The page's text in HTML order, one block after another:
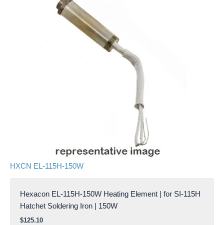
HXCN EL-115H-150W
Hexacon EL-115H-150W Heating Element | for SI-115H
Hatchet Soldering Iron | 150W
$125.10